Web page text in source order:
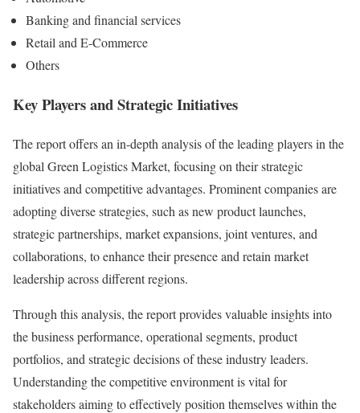
Banking and financial services
Retail and E-Commerce
Others
Key Players and Strategic Initiatives
The report offers an in-depth analysis of the leading players in the
global Green Logistics Market, focusing on their strategic
initiatives and competitive advantages. Prominent companies are
adopting diverse strategies, such as new product launches,
strategic partnerships, market expansions, joint ventures, and
collaborations, to enhance their presence and retain market
leadership across different regions.
Through this analysis, the report provides valuable insights into
the business performance, operational segments, product
portfolios, and strategic decisions of these industry leaders.
Understanding the competitive environment is vital for
stakeholders aiming to effectively position themselves within the